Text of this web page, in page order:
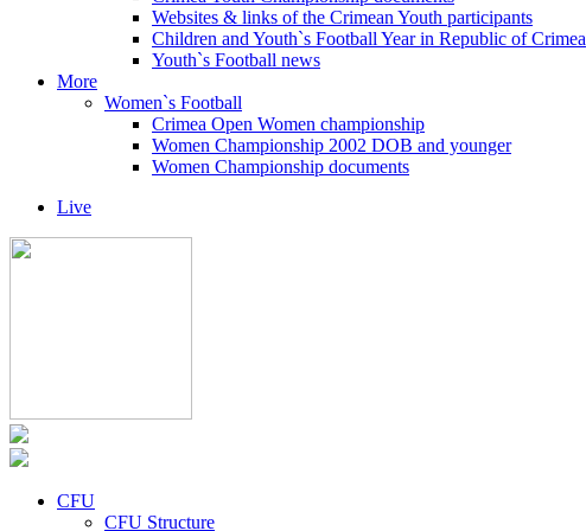
Websites & links of the Crimean Youth participants
Children and Youth`s Football Year in Republic of Crimea
Youth`s Football news
More
Women`s Football
Crimea Open Women championship
Women Championship 2002 DOB and younger
Women Championship documents
Live
CFU
CFU Structure